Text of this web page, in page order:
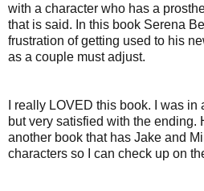
with a character who has a
that is said. In this book Serena
frustration of getting used to his
as a couple must adjust.
I really LOVED this book. I was
but very satisfied with the ending.
another book that has Jake and
characters so I can check up on